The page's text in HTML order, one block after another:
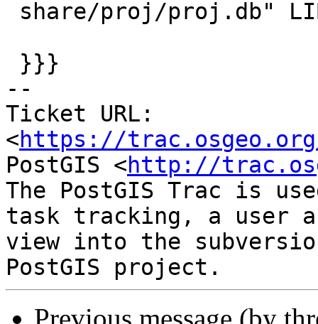
--
Ticket URL:
<https://
PostGIS <http://
The PostGIS Trac is
task tracking, a user
view into the